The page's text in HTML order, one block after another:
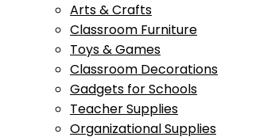
Arts & Crafts
Classroom Furniture
Toys & Games
Classroom Decorations
Gadgets for Schools
Teacher Supplies
Organizational Supplies